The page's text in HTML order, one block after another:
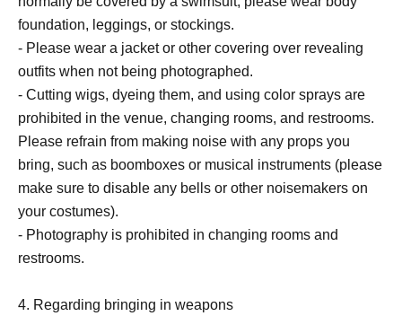
foundation, leggings, or stockings.
- Please wear a jacket or other covering over revealing
outfits when not being photographed.
- Cutting wigs, dyeing them, and using color sprays are
prohibited in the venue, changing rooms, and restrooms.
Please refrain from making noise with any props you
bring, such as boomboxes or musical instruments (please
make sure to disable any bells or other noisemakers on
your costumes).
- Photography is prohibited in changing rooms and
restrooms.
4. Regarding bringing in weapons